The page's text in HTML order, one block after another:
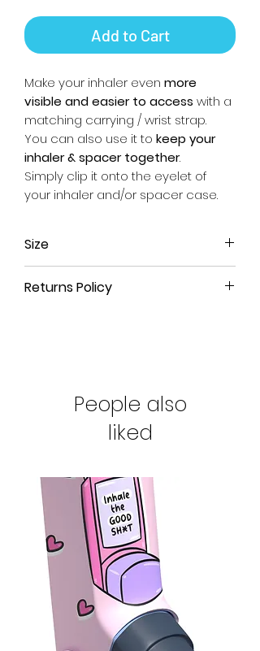
Add to Cart
Make your inhaler even more
visible and easier to access with a
matching carrying / wrist strap.
You can also use it to keep your
inhaler & spacer together.
Simply clip it onto the eyelet of
your inhaler and/or spacer case.
Size
metal clip to end of fabric) x 2.5cm
Returns Policy
product to us for a full refund.
People also
liked